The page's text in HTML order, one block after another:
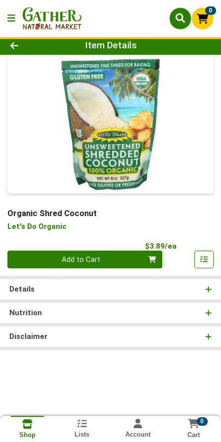
0
Product Details Page
Item Details
Organic Shred Coconut
Let's Do Organic
$3.89/ea
Add to Cart
Details
Nutrition
Disclaimer
Shop Lists Account
0
Cart